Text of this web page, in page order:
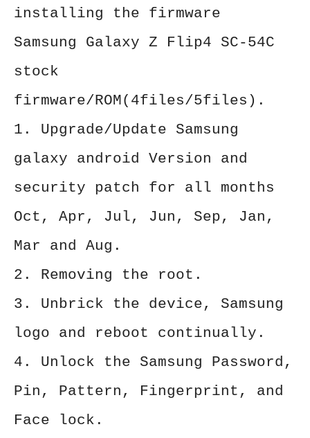
installing the firmware
Samsung Galaxy Z Flip4 SC-54C
stock
firmware/ROM(4files/5files).
1. Upgrade/Update Samsung
galaxy android Version and
security patch for all months
Oct, Apr, Jul, Jun, Sep, Jan,
Mar and Aug.
2. Removing the root.
3. Unbrick the device, Samsung
logo and reboot continually.
4. Unlock the Samsung Password,
Pin, Pattern, Fingerprint, and
Face lock.